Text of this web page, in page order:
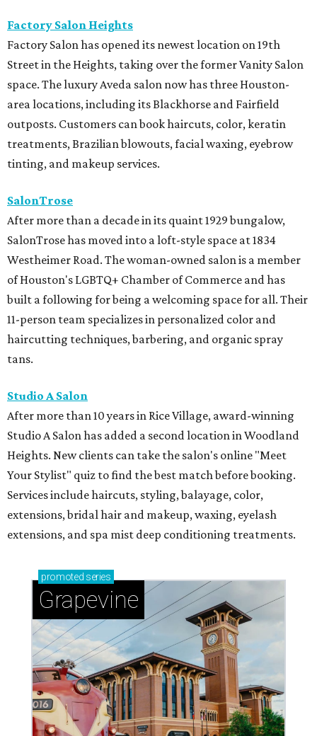
Factory Salon Heights
Factory Salon has opened its newest location on 19th
Street in the Heights, taking over the former Vanity Salon
space. The luxury Aveda salon now has three Houston-
area locations, including its Blackhorse and Fairfield
outposts. Customers can book haircuts, color, keratin
treatments, Brazilian blowouts, facial waxing, eyebrow
tinting, and makeup services.
SalonTrose
After more than a decade in its quaint 1929 bungalow,
SalonTrose has moved into a loft-style space at 1834
Westheimer Road. The woman-owned salon is a member
of Houston's LGBTQ+ Chamber of Commerce and has
built a following for being a welcoming space for all. Their
11-person team specializes in personalized color and
haircutting techniques, barbering, and organic spray
tans.
Studio A Salon
After more than 10 years in Rice Village, award-winning
Studio A Salon has added a second location in Woodland
Heights. New clients can take the salon's online "Meet
Your Stylist" quiz to find the best match before booking.
Services include haircuts, styling, balayage, color,
extensions, bridal hair and makeup, waxing, eyelash
extensions, and spa mist deep conditioning treatments.
promoted series
Grapevine